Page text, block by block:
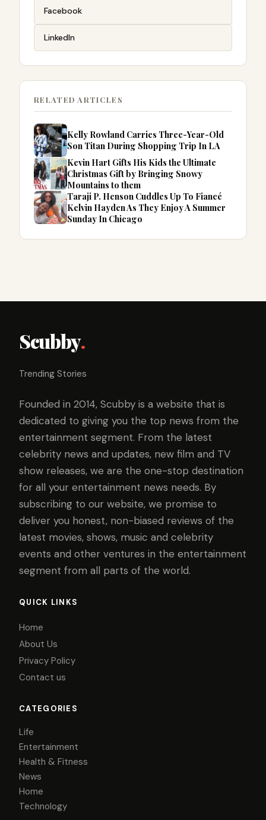
Facebook
LinkedIn
RELATED ARTICLES
Kelly Rowland Carries Three-Year-Old
Son Titan During Shopping Trip In LA
Kevin Hart Gifts His Kids the Ultimate
Christmas Gift by Bringing Snowy
Mountains to them
Taraji P. Henson Cuddles Up To Fiancé
Kelvin Hayden As They Enjoy A Summer
Sunday In Chicago
Scubby.
Trending Stories
Founded in 2014, Scubby is a website that is
dedicated to giving you the top news from the
entertainment segment. From the latest
celebrity news and updates, new film and TV
show releases, we are the one-stop destination
for all your entertainment news needs. By
subscribing to our website, we promise to
deliver you honest, non-biased reviews of the
latest movies, shows, music and celebrity
events and other ventures in the entertainment
segment from all parts of the world.
QUICK LINKS
Home
About Us
Privacy Policy
Contact us
CATEGORIES
Life
Entertainment
Health & Fitness
News
Home
Technology